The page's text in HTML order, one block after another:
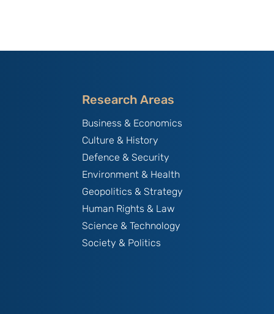
Research Areas
Business & Economics
Culture & History
Defence & Security
Environment & Health
Geopolitics & Strategy
Human Rights & Law
Science & Technology
Society & Politics